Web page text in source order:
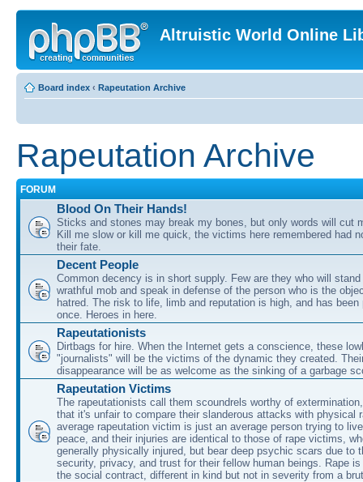
Altruistic World Online
Board index ‹ Rapeutation Archive
Rapeutation Archive
FORUM
Blood On Their Hands!
Sticks and stones may break my bones, but only words will cut
Kill me slow or kill me quick, the victims here remembered had
their fate.
Decent People
Common decency is in short supply. Few are they who will
wrathful mob and speak in defense of the person who is the
hatred. The risk to life, limb and reputation is high, and has been
once. Heroes in here.
Rapeutationists
Dirtbags for hire. When the Internet gets a conscience, these
"journalists" will be the victims of the dynamic they created.
disappearance will be as welcome as the sinking of a garbage
Rapeutation Victims
The rapeutationists call them scoundrels worthy of
that it's unfair to compare their slanderous attacks with physical
average rapeutation victim is just an average person trying to
peace, and their injuries are identical to those of rape victims,
generally physically injured, but bear deep psychic scars due to
security, privacy, and trust for their fellow human beings. Rape
the social contract, different in kind but not in severity from a